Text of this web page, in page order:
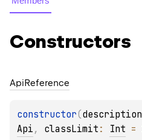
Constructors
ApiReference
constructor(description
Api , classLimit : Int =